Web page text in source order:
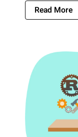
Read More